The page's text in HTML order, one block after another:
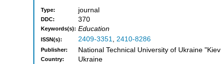
Type: journal
DDC: 370
Keywords(s): Education
ISSN(s): 2409-3351, 2410-8286
Publisher: National Technical University of Ukraine
Country: Ukraine